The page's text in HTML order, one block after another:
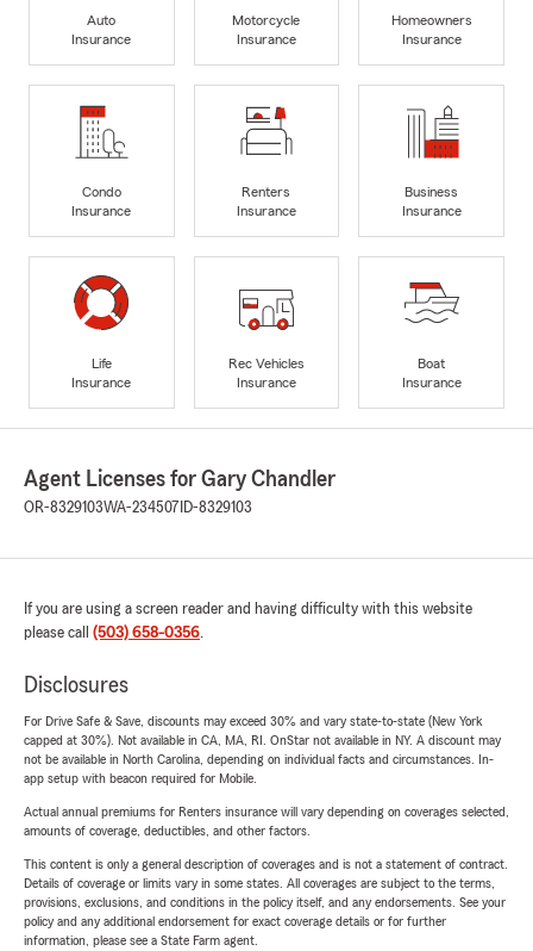
Auto
Insurance
Motorcycle
Insurance
Homeowners
Insurance
Condo
Insurance
Renters
Insurance
Business
Insurance
Life
Insurance
Rec Vehicles
Insurance
Boat
Insurance
Agent Licenses for Gary Chandler
OR-8329103WA-234507 ID-8329103
If you are using a screen reader and having difficulty with this website
please call (503) 658-0356.
Disclosures
For Drive Safe & Save, discounts may exceed 30% and vary state-to-state (New York
capped at 30%). Not available in CA, MA, RI. OnStar not available in NY. A discount may
not be available in North Carolina, depending on individual facts and circumstances. In-
app setup with beacon required for Mobile.
Actual annual premiums for Renters insurance will vary depending on coverages selected,
amounts of coverage, deductibles, and other factors.
This content is only a general description of coverages and is not a statement of contract.
Details of coverage or limits vary in some states. All coverages are subject to the terms,
provisions, exclusions, and conditions in the policy itself, and any endorsements. See your
policy and any additional endorsement for exact coverage details or for further
information, please see a State Farm agent.